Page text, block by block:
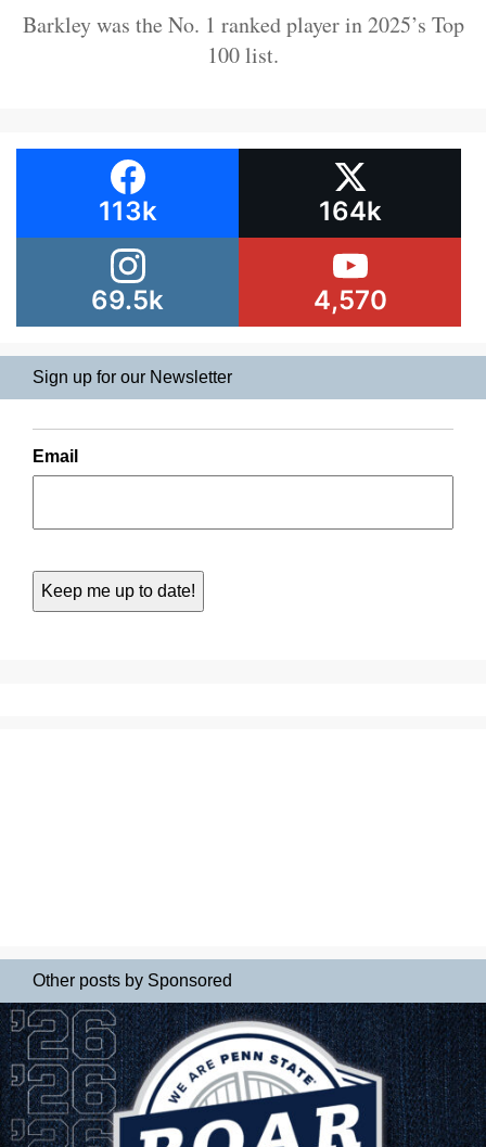
Barkley was the No. 1 ranked player in 2025’s Top
100 list.
113k 164k
69.5k 4,570
Sign up for our Newsletter
Email
Other posts by Sponsored